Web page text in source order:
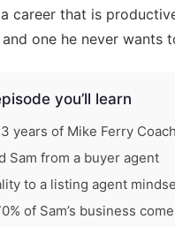
career that is
one he never wants
you’ll learn
years of Mike Ferry
Sam from a buyer agent
to a listing agent
of Sam’s business